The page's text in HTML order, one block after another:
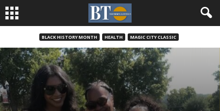
BLACK HISTORY MONTH HEALTH MAGIC CITY CLASSIC